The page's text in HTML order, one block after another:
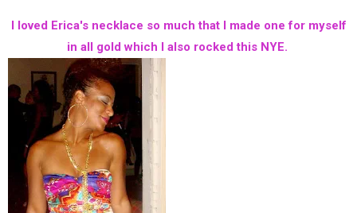
I loved Erica's necklace so much that I made one for myself
in all gold which I also rocked this NYE.